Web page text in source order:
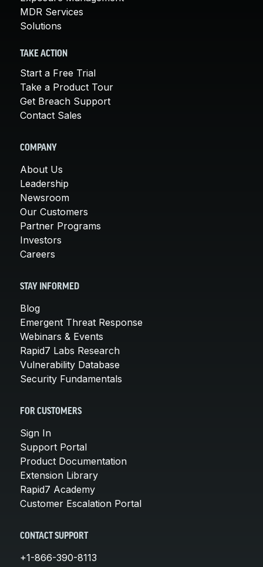
MDR Services
Solutions
TAKE ACTION
Start a Free Trial
Take a Product Tour
Get Breach Support
Contact Sales
COMPANY
About Us
Leadership
Newsroom
Our Customers
Partner Programs
Investors
Careers
STAY INFORMED
Blog
Emergent Threat Response
Webinars & Events
Rapid7 Labs Research
Vulnerability Database
Security Fundamentals
FOR CUSTOMERS
Sign In
Support Portal
Product Documentation
Extension Library
Rapid7 Academy
Customer Escalation Portal
CONTACT SUPPORT
+1-866-390-8113